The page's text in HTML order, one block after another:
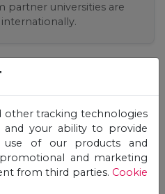
partner universities are
Process
an offer and start your
other tracking technologies
and your ability to provide
use of our products and
and marketing
from third parties. Cookie